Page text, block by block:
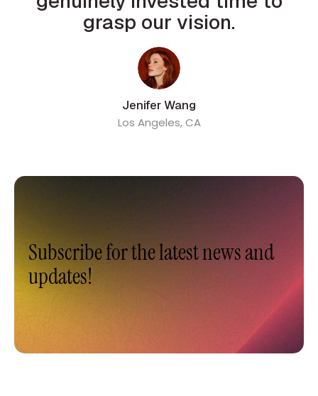
grasp our vision.
Jenifer Wang
Los Angeles, CA
Subscribe for the latest news and
updates!